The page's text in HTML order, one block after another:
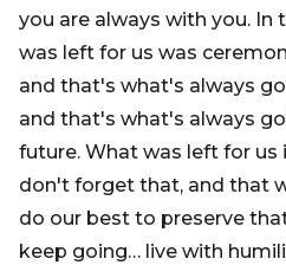
you are always with you. In
was left for us was
and that's what's always
and that's what's always
future. What was left for
don't forget that, and that
do our best to preserve
keep going… live with